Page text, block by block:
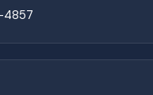
4857